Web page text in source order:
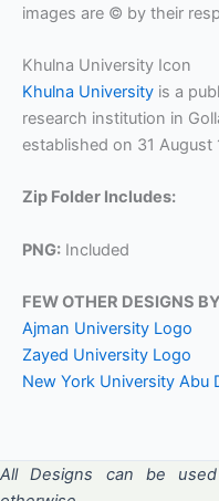
images are © by their
Khulna University Icon
Khulna University is a
research institution in
established on 31 August
Zip Folder Includes:
PNG: Included
FEW OTHER DESIGNS
Ajman University Logo
Zayed University Logo
New York University Abu
All Designs can be